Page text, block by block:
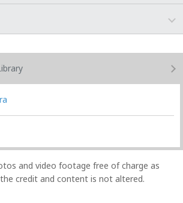
and video footage free of charge as
credit and content is not altered.